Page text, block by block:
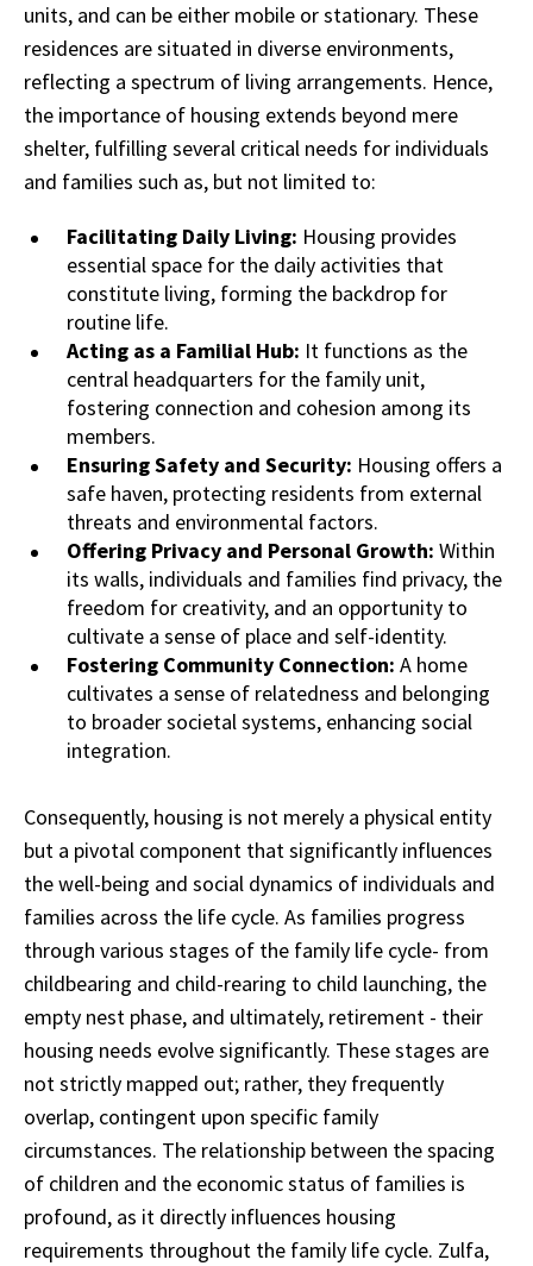
units, and can be either mobile or stationary. These
residences are situated in diverse environments,
reflecting a spectrum of living arrangements. Hence,
the importance of housing extends beyond mere
shelter, fulfilling several critical needs for individuals
and families such as, but not limited to:
Facilitating Daily Living: Housing provides
essential space for the daily activities that
constitute living, forming the backdrop for
routine life.
Acting as a Familial Hub: It functions as the
central headquarters for the family unit,
fostering connection and cohesion among its
members.
Ensuring Safety and Security: Housing offers a
safe haven, protecting residents from external
threats and environmental factors.
Offering Privacy and Personal Growth: Within
its walls, individuals and families find privacy, the
freedom for creativity, and an opportunity to
cultivate a sense of place and self-identity.
Fostering Community Connection: A home
cultivates a sense of relatedness and belonging
to broader societal systems, enhancing social
integration.
Consequently, housing is not merely a physical entity
but a pivotal component that significantly influences
the well-being and social dynamics of individuals and
families across the life cycle. As families progress
through various stages of the family life cycle- from
childbearing and child-rearing to child launching, the
empty nest phase, and ultimately, retirement - their
housing needs evolve significantly. These stages are
not strictly mapped out; rather, they frequently
overlap, contingent upon specific family
circumstances. The relationship between the spacing
of children and the economic status of families is
profound, as it directly influences housing
requirements throughout the family life cycle. Zulfa,